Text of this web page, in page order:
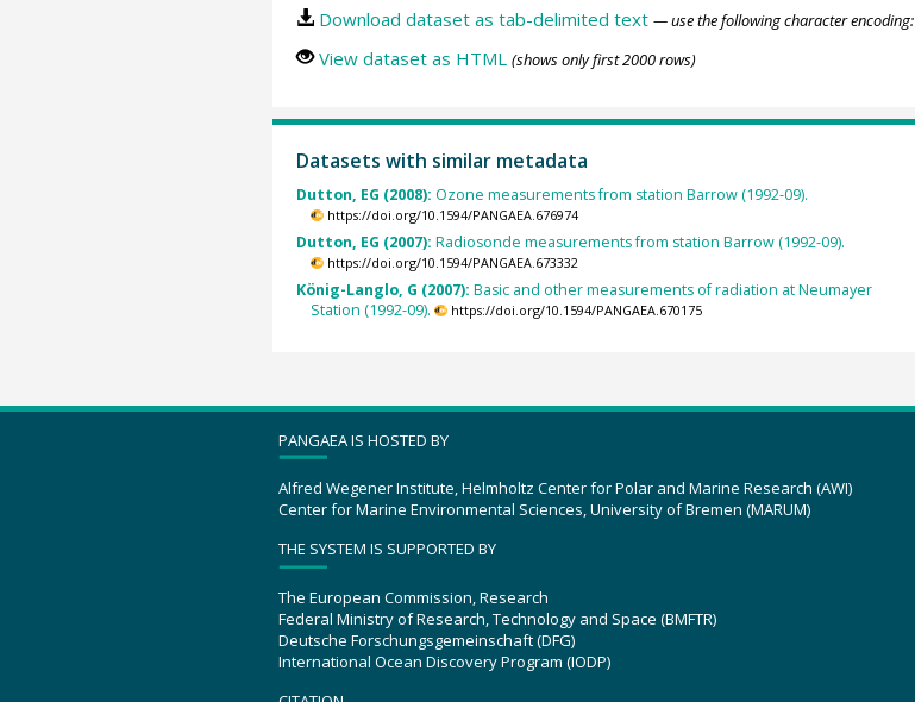
Download dataset as tab-delimited text — use the following character encoding:
View dataset as HTML (shows only first 2000 rows)
Datasets with similar metadata
Dutton, EG (2008): Ozone measurements from station Barrow (1992-09).
https://doi.org/10.1594/PANGAEA.676974
Dutton, EG (2007): Radiosonde measurements from station Barrow (1992-09).
https://doi.org/10.1594/PANGAEA.673332
König-Langlo, G (2007): Basic and other measurements of radiation at Neumayer
Station (1992-09).
https://doi.org/10.1594/PANGAEA.670175
PANGAEA IS HOSTED BY
Alfred Wegener Institute, Helmholtz Center for Polar and Marine Research (AWI)
Center for Marine Environmental Sciences, University of Bremen (MARUM)
THE SYSTEM IS SUPPORTED BY
The European Commission, Research
Federal Ministry of Research, Technology and Space (BMFTR)
Deutsche Forschungsgemeinschaft (DFG)
International Ocean Discovery Program (IODP)